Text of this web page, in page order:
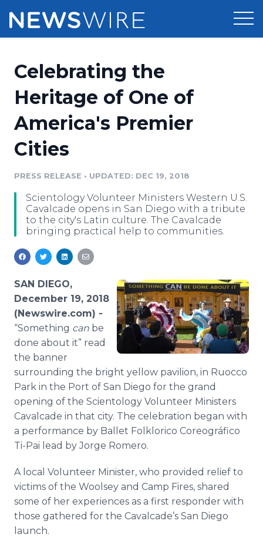
Press Release Distribution
Press Release Optimizer
Media Suite
Media Pitching
Media Monitoring
Pricing
Customer Stories
Resources
Education
Blog
PR & Earned Media Planner
For Journalists
RSS Feeds
Support
Newsroom
Log In Sign Up
Celebrating the
Heritage of One of
America's Premier
Cities
PRESS RELEASE • UPDATED: DEC 19, 2018
Scientology Volunteer Ministers Western U.S.
Cavalcade opens in San Diego with a tribute
to the city's Latin culture. The Cavalcade
bringing practical help to communities.
SAN DIEGO,
December 19, 2018
(Newswire.com) -
“Something can be
done about it” read
the banner
surrounding the bright yellow pavilion, in Ruocco
Park in the Port of San Diego for the grand
opening of the Scientology Volunteer Ministers
Cavalcade in that city. The celebration began with
a performance by Ballet Folklorico Coreográfico
Ti-Pai lead by Jorge Romero.
A local Volunteer Minister, who provided relief to
victims of the Woolsey and Camp Fires, shared
some of her experiences as a first responder with
those gathered for the Cavalcade’s San Diego
launch.